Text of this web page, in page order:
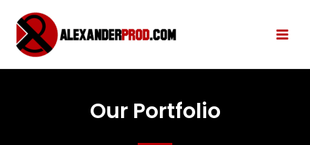
Our Portfolio